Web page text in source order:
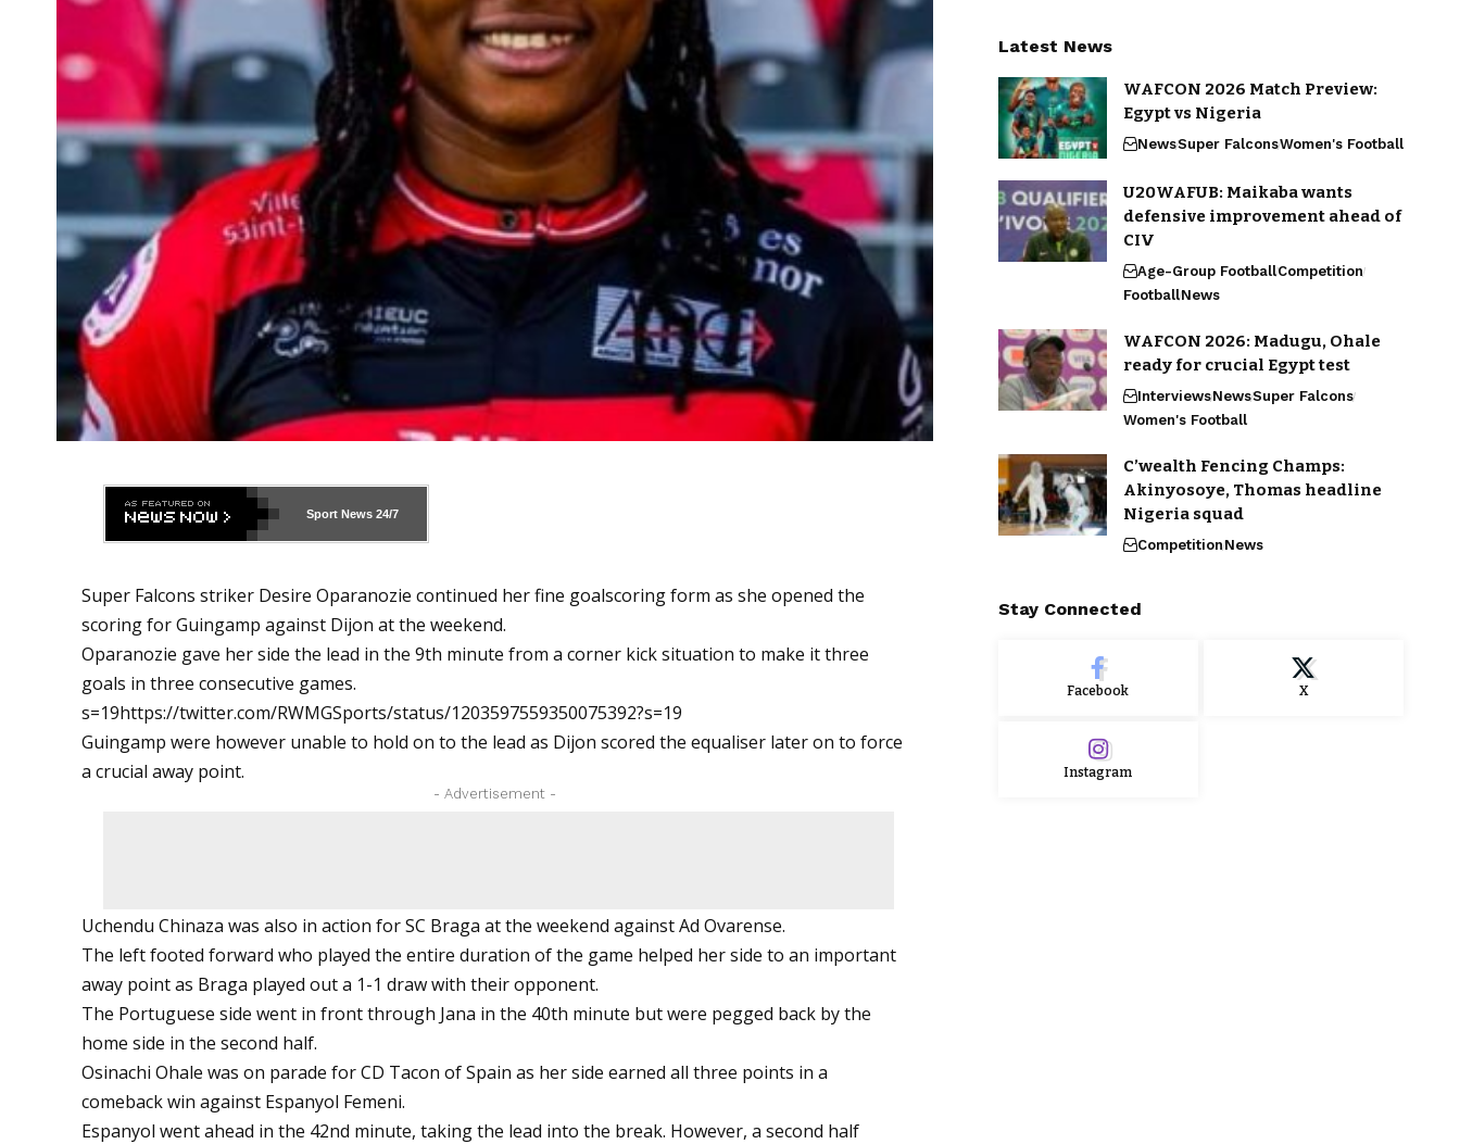
Sport News 24/7
Super Falcons striker Desire Oparanozie continued her fine goalscoring form as she opened the
scoring for Guingamp against Dijon at the weekend.
Oparanozie gave her side the lead in the 9th minute from a corner kick situation to make it three
goals in three consecutive games.
s=19https://twitter.com/RWMGSports/status/1203597559350075392?s=19
Guingamp were however unable to hold on to the lead as Dijon scored the equaliser later on to force
a crucial away point.
- Advertisement -
Uchendu Chinaza was also in action for SC Braga at the weekend against Ad Ovarense.
The left footed forward who played the entire duration of the game helped her side to an important
away point as Braga played out a 1-1 draw with their opponent.
The Portuguese side went in front through Jana in the 40th minute but were pegged back by the
home side in the second half.
Osinachi Ohale was on parade for CD Tacon of Spain as her side earned all three points in a
comeback win against Espanyol Femeni.
Espanyol went ahead in the 42nd minute, taking the lead into the break. However, a second half
Latest News
WAFCON 2026 Match Preview:
Egypt vs Nigeria
NewsSuper FalconsWomen's Football
U20WAFUB: Maikaba wants
defensive improvement ahead of
CIV
Age-Group FootballCompetition
FootballNews
WAFCON 2026: Madugu, Ohale
ready for crucial Egypt test
InterviewsNewsSuper Falcons
Women's Football
C’wealth Fencing Champs:
Akinyosoye, Thomas headline
Nigeria squad
CompetitionNews
Stay Connected
Facebook X
Instagram